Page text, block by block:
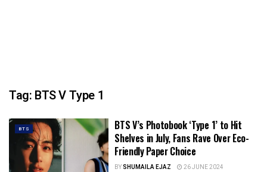
Tag: BTS V Type 1
BTS
BTS V’s Photobook ‘Type 1’ to Hit
Shelves in July, Fans Rave Over Eco-
Friendly Paper Choice
BYSHUMAILA EJAZ 26 JUNE 2024